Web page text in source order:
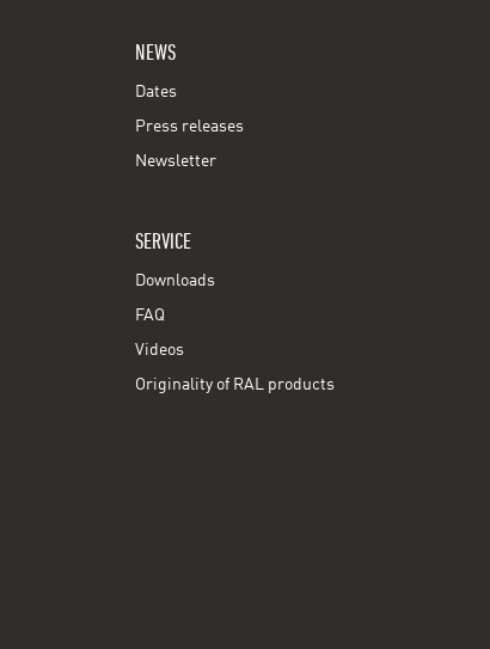
NEWS
Dates
Press releases
Newsletter
SERVICE
Downloads
FAQ
Videos
Originality of RAL products